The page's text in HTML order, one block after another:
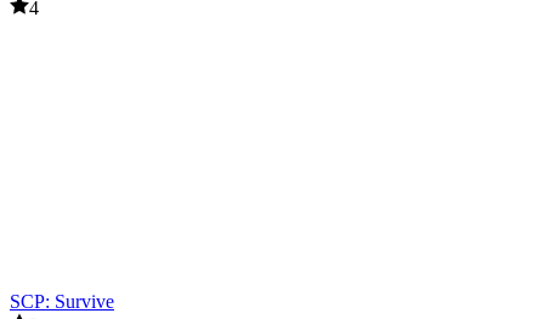
4
SCP: Survive